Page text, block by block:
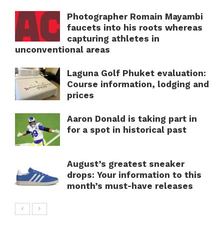
Photographer Romain Mayambi
faucets into his roots whereas
capturing athletes in
unconventional areas
Laguna Golf Phuket evaluation:
Course information, lodging and
prices
Aaron Donald is taking part in
for a spot in historical past
August’s greatest sneaker
drops: Your information to this
month’s must-have releases